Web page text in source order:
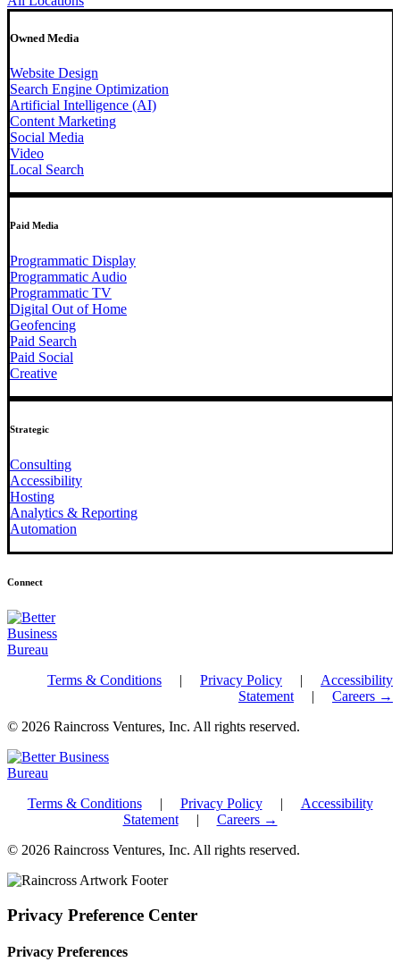
Owned Media
Website Design
Search Engine Optimization
Artificial Intelligence (AI)
Content Marketing
Social Media
Video
Local Search
Paid Media
Programmatic Display
Programmatic Audio
Programmatic TV
Digital Out of Home
Geofencing
Paid Search
Paid Social
Creative
Strategic
Consulting
Accessibility
Hosting
Analytics & Reporting
Automation
Connect
Terms & Conditions | Privacy Policy | Accessibility
Statement | Careers →
© 2026 Raincross Ventures, Inc. All rights reserved.
Terms & Conditions| Privacy Policy| Accessibility
Statement| Careers →
© 2026 Raincross Ventures, Inc. All rights reserved.
Privacy Preference Center
Privacy Preferences